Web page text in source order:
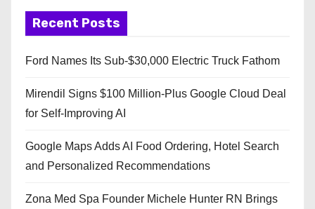
Recent Posts
Ford Names Its Sub-$30,000 Electric Truck Fathom
Mirendil Signs $100 Million-Plus Google Cloud Deal
for Self-Improving AI
Google Maps Adds AI Food Ordering, Hotel Search
and Personalized Recommendations
Zona Med Spa Founder Michele Hunter RN Brings